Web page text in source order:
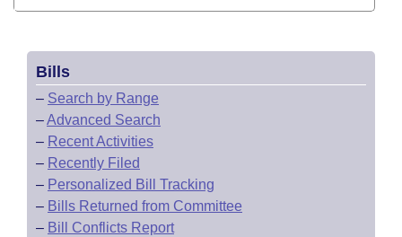
Bills
– Search by Range
–Advanced Search
– Recent Activities
– Recently Filed
– Personalized Bill Tracking
– Bills Returned from Committee
– Bill Conflicts Report